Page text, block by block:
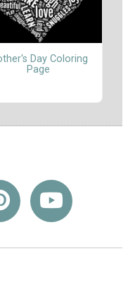
Day Coloring
Page